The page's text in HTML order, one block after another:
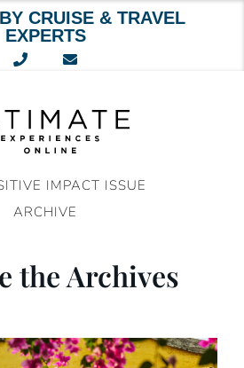
CRUISE & TRAVEL
EXPERTS
IMPACT ISSUE
ARCHIVE
the Archives